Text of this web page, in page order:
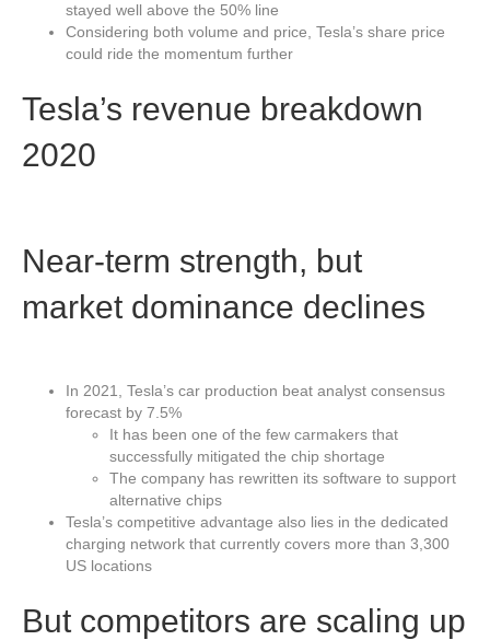
stayed well above the 50% line
Considering both volume and price, Tesla’s share price
could ride the momentum further
Tesla’s revenue breakdown
2020
Near-term strength, but
market dominance declines
In 2021, Tesla’s car production beat analyst consensus
forecast by 7.5%
It has been one of the few carmakers that
successfully mitigated the chip shortage
The company has rewritten its software to support
alternative chips
Tesla’s competitive advantage also lies in the dedicated
charging network that currently covers more than 3,300
US locations
But competitors are scaling up